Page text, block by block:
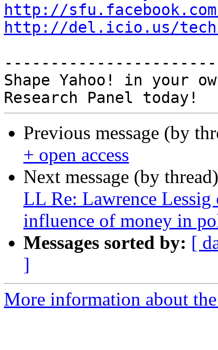
http://
http://del.icio.us/
Shape Yahoo! in your
Previous message (by
+ open access
Next message (by
LL Re: Lawrence
influence of money in
Messages sorted by: [
]
More information about